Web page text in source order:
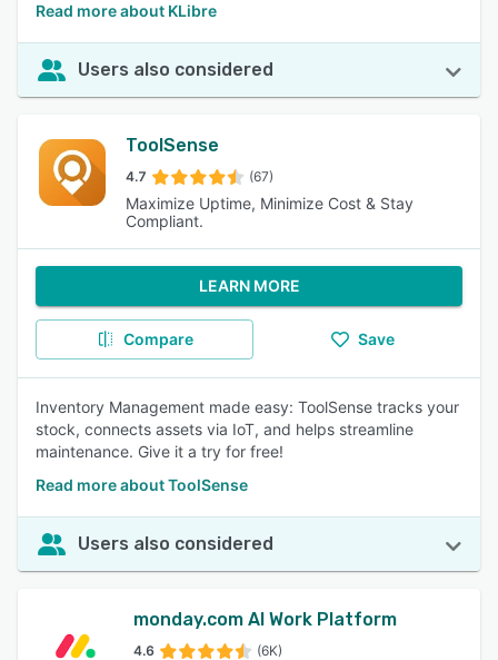
Read more about KLibre
Users also considered
ToolSense
4.7 (67)
Maximize Uptime, Minimize Cost & Stay
Compliant.
LEARN MORE
Compare Save
Inventory Management made easy: ToolSense tracks your
stock, connects assets via IoT, and helps streamline
maintenance. Give it a try for free!
Read more about ToolSense
Users also considered
monday.com AI Work Platform
4.6 (6K)